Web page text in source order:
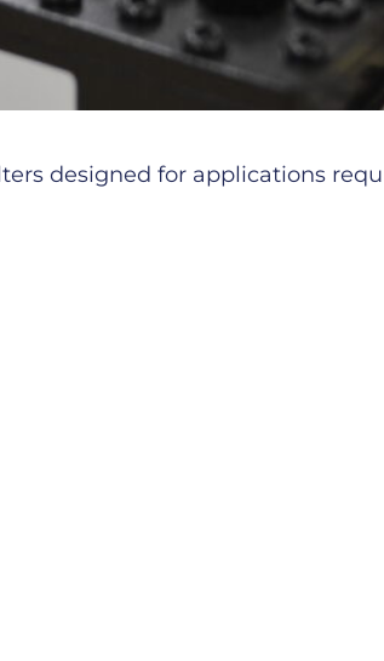
designed for applications